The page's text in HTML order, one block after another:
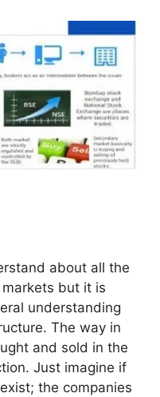
about all the
but it is
understanding
The way in
and sold in the
Just imagine if
the companies